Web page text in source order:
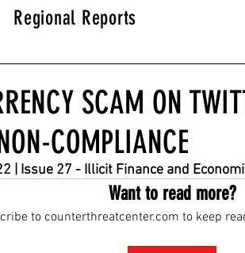
Regional Reports
SCAM ON
COMPLIANCE
| Issue 27 - Illicit Finance and
Want to read more?
to counterthreatcenter.com to keep